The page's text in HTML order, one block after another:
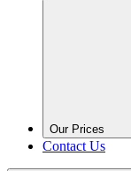
Our Prices
Contact Us